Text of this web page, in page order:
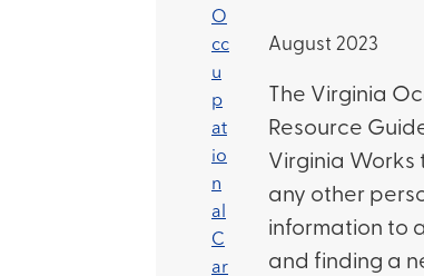
August 2023
The Virginia
Resource
Virginia Works
any other
information to
and finding a